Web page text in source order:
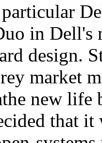
in
design.
market
new
that